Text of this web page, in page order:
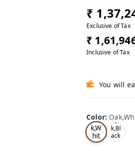
₹
Exclusive of Tax
₹
Inclusive of Tax
You will
Color:
Oa
k,W
hit
e,
Tea
k,Bl
ack
,